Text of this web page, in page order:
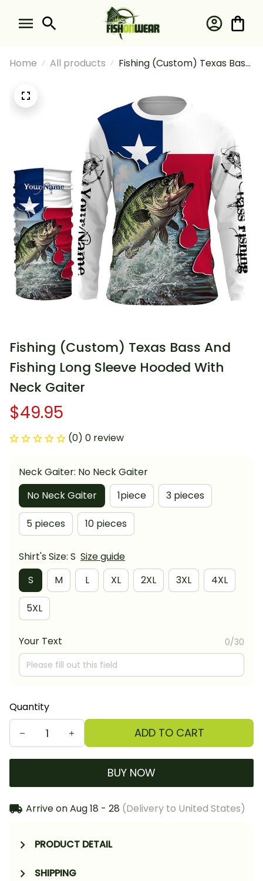
Home All products
Fishing (Custom) Texas Bass
Fishing (Custom) Texas Bass And
Fishing Long Sleeve Hooded With
Neck Gaiter
$49.95
(0) 0 review
Neck Gaiter: No Neck Gaiter
No Neck Gaiter
1piece 3 pieces
5 pieces 10 pieces
Shirt's Size: S Size guide
S
M L XL 2XL 3XL 4XL
5XL
Your Text 0/30
Quantity
ADD TO CART
BUY NOW
Arrive onAug 18 - 28 (Delivery to United States)
PRODUCT DETAIL
SHIPPING